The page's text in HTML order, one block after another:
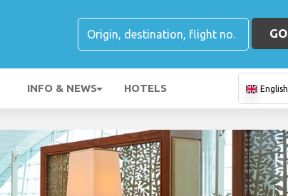
GO
INFO & NEWS HOTELS English